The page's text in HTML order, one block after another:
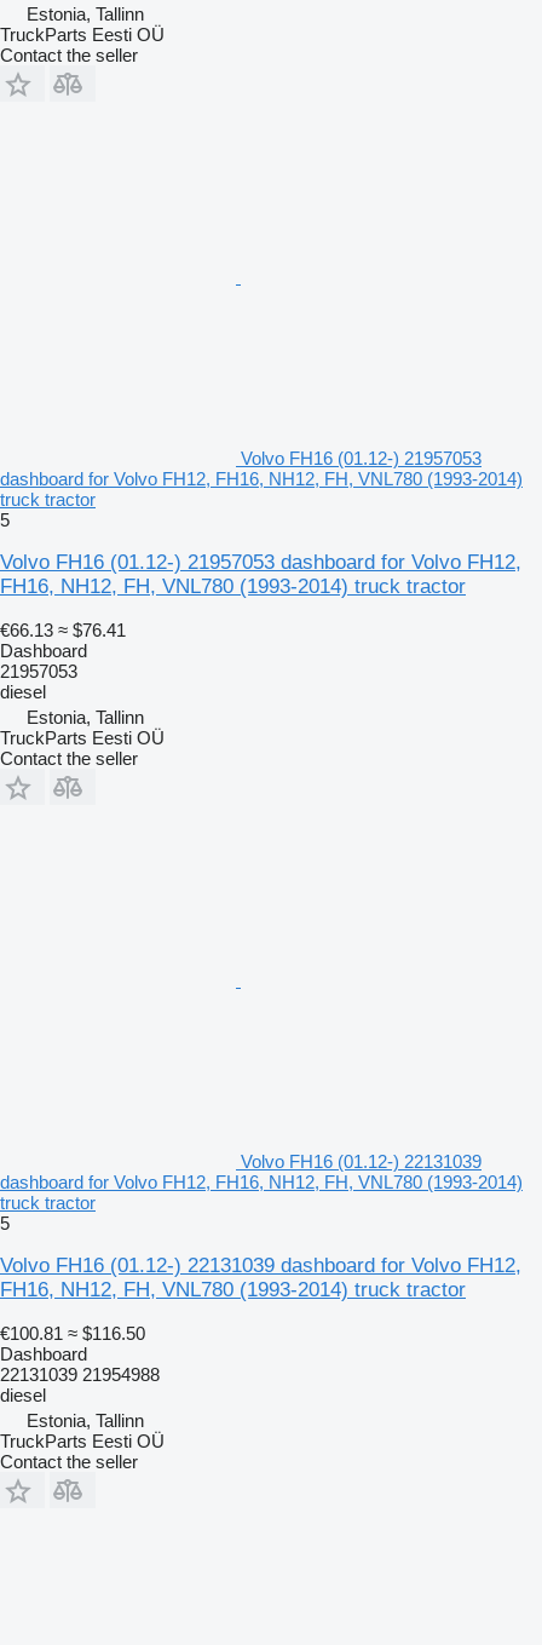
Estonia, Tallinn
TruckParts Eesti OÜ
Contact the seller
Volvo FH16 (01.12-) 21957053
dashboard for Volvo FH12, FH16, NH12, FH, VNL780 (1993-2014)
truck tractor
5
Volvo FH16 (01.12-) 21957053 dashboard for Volvo FH12,
FH16, NH12, FH, VNL780 (1993-2014) truck tractor
€66.13 ≈ $76.41
Dashboard
21957053
diesel
Estonia, Tallinn
TruckParts Eesti OÜ
Contact the seller
Volvo FH16 (01.12-) 22131039
dashboard for Volvo FH12, FH16, NH12, FH, VNL780 (1993-2014)
truck tractor
5
Volvo FH16 (01.12-) 22131039 dashboard for Volvo FH12,
FH16, NH12, FH, VNL780 (1993-2014) truck tractor
€100.81 ≈ $116.50
Dashboard
22131039 21954988
diesel
Estonia, Tallinn
TruckParts Eesti OÜ
Contact the seller